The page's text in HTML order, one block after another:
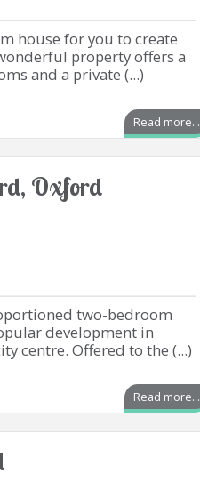
house for you to create
property offers a
and a private (...)
Read more...
Oxford
two-bedroom
development in
centre. Offered to the (...)
Read more...